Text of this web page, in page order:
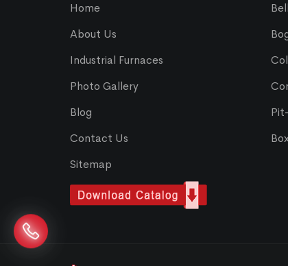
Home
About Us
Industrial Furnaces
Photo Gallery
Blog
Contact Us
Sitemap